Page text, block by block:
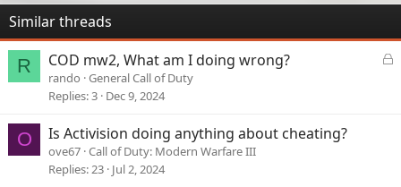
Similar threads
R
L
COD mw2, What am I doing wrong?
rando General Call of Duty
Replies 3 Dec 9, 2024
O Is Activision doing anything about cheating?
ove67 Call of Duty: Modern Warfare III
Replies 23 Jul 2, 2024